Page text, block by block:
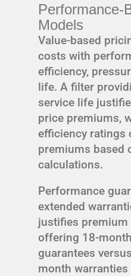
Performance-
Models
Value-based
costs with
efficiency,
life. A filter
service life
price premiums,
efficiency ratings
premiums based
calculations.
Performance
extended
justifies
offering 18-
guarantees
month